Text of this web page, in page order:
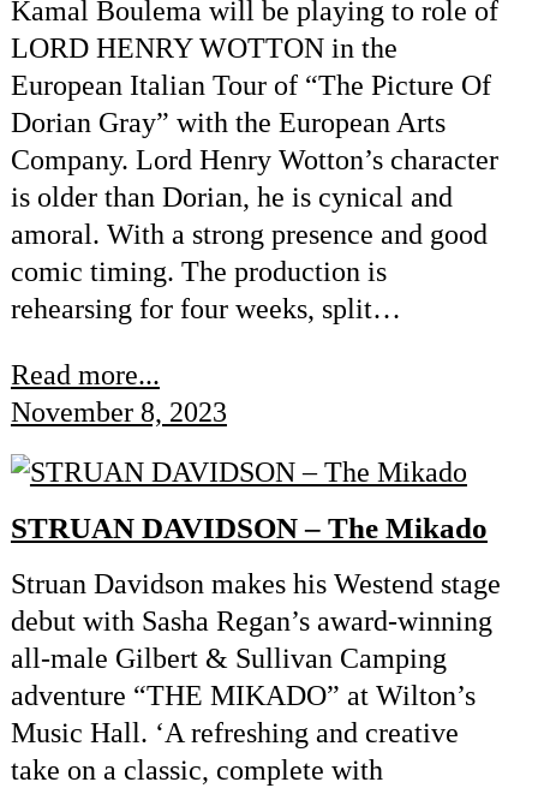
Kamal Boulema will be playing to role of
LORD HENRY WOTTON in the
European Italian Tour of “The Picture Of
Dorian Gray” with the European Arts
Company. Lord Henry Wotton’s character
is older than Dorian, he is cynical and
amoral. With a strong presence and good
comic timing. The production is
rehearsing for four weeks, split…
Read more...
November 8, 2023
STRUAN DAVIDSON – The Mikado
Struan Davidson makes his Westend stage
debut with Sasha Regan’s award-winning
all-male Gilbert & Sullivan Camping
adventure “THE MIKADO” at Wilton’s
Music Hall. ‘A refreshing and creative
take on a classic, complete with